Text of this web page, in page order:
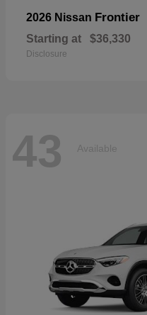
2026 Nissan Frontier
Starting at $36,330
Disclosure
43 Available